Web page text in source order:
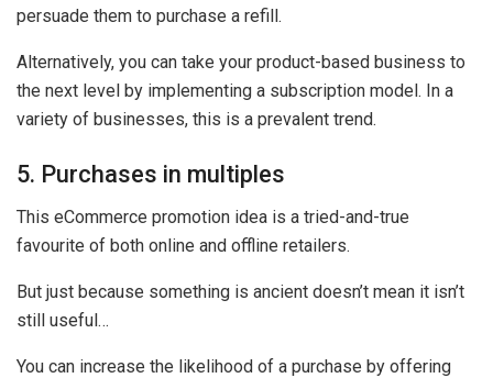
persuade them to purchase a refill.
Alternatively, you can take your product-based business to
the next level by implementing a subscription model. In a
variety of businesses, this is a prevalent trend.
5. Purchases in multiples
This eCommerce promotion idea is a tried-and-true
favourite of both online and offline retailers.
But just because something is ancient doesn’t mean it isn’t
still useful…
You can increase the likelihood of a purchase by offering